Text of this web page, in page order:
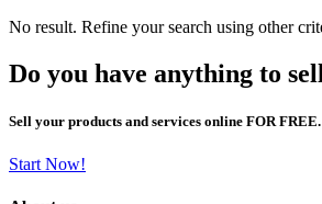
No result. Refine your search using other
Do you have anything to
Sell your products and services online FOR
Start Now!